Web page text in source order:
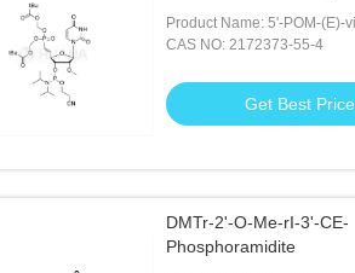
Product Name: 5'-POM-(E)-
Phosphonate-2'-O-Me-rU-3'-
CAS NO: 2172373-55-4
Get Best Price
DMTr-2'-O-Me-rI-3'-CE-
Phosphoramidite